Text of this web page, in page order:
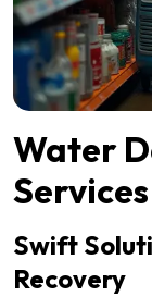
Water
Swift
Recovery